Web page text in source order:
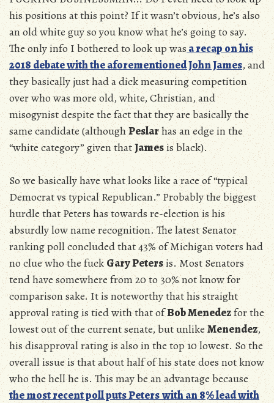
his positions at this point? If it wasn’t obvious, he’s also
an old white guy so you know what he’s going to say.
The only info I bothered to look up wasa recap on his
2018 debate with the aforementioned John James, and
they basically just had a dick measuring competition
over who was more old, white, Christian, and
misogynist despite the fact that they are basically the
same candidate (althoughPeslarhas an edge in the
“white category” given thatJamesis black).
So we basically have what looks like a race of “typical
Democrat vs typical Republican.” Probably the biggest
hurdle that Peters has towards re-election is his
absurdly low name recognition. The latest Senator
ranking poll concluded that 43% of Michigan voters had
no clue who the fuckGary Petersis. Most Senators
tend have somewhere from 20 to 30% not know for
comparison sake. It is noteworthy that his straight
approval rating is tied with that ofBob Menedezfor the
lowest out of the current senate, but unlikeMenendez,
his disapproval rating is also in the top 10 lowest. So the
overall issue is that about half of his state does not know
who the hell he is. This may be an advantage because
the most recent poll puts Peterswith an 8% lead with